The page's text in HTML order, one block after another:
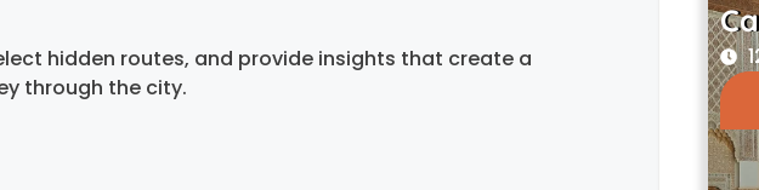
hidden routes, and provide insights that create a
through the city.